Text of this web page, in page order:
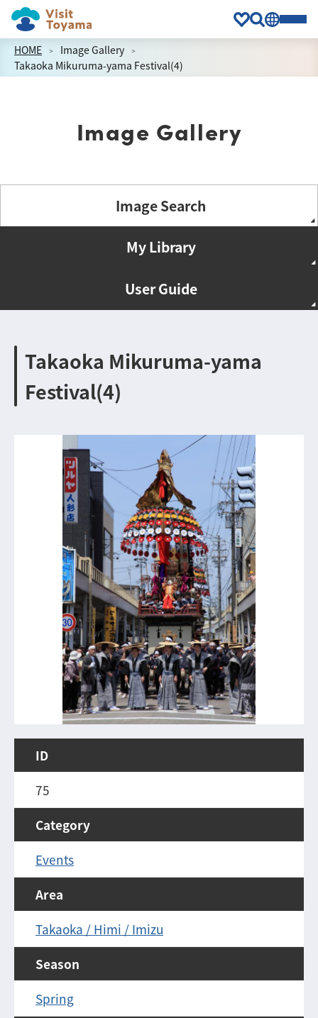
HOME
Image Gallery
Takaoka Mikuruma-yama Festival(4)
Image Gallery
Image Search
My Library
User Guide
Takaoka Mikuruma-yama
Festival(4)
ID
75
Category
Events
Area
Takaoka / Himi / Imizu
Season
Spring